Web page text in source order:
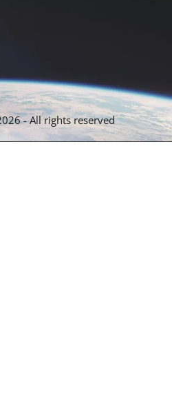
- All rights reserved